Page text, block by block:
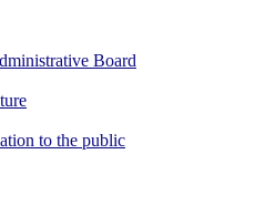
Board
to the public